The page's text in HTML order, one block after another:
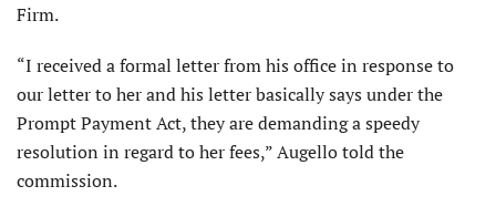
Firm.
“I received a formal letter from his office in response to
our letter to her and his letter basically says under the
Prompt Payment Act, they are demanding a speedy
resolution in regard to her fees,” Augello told the
commission.